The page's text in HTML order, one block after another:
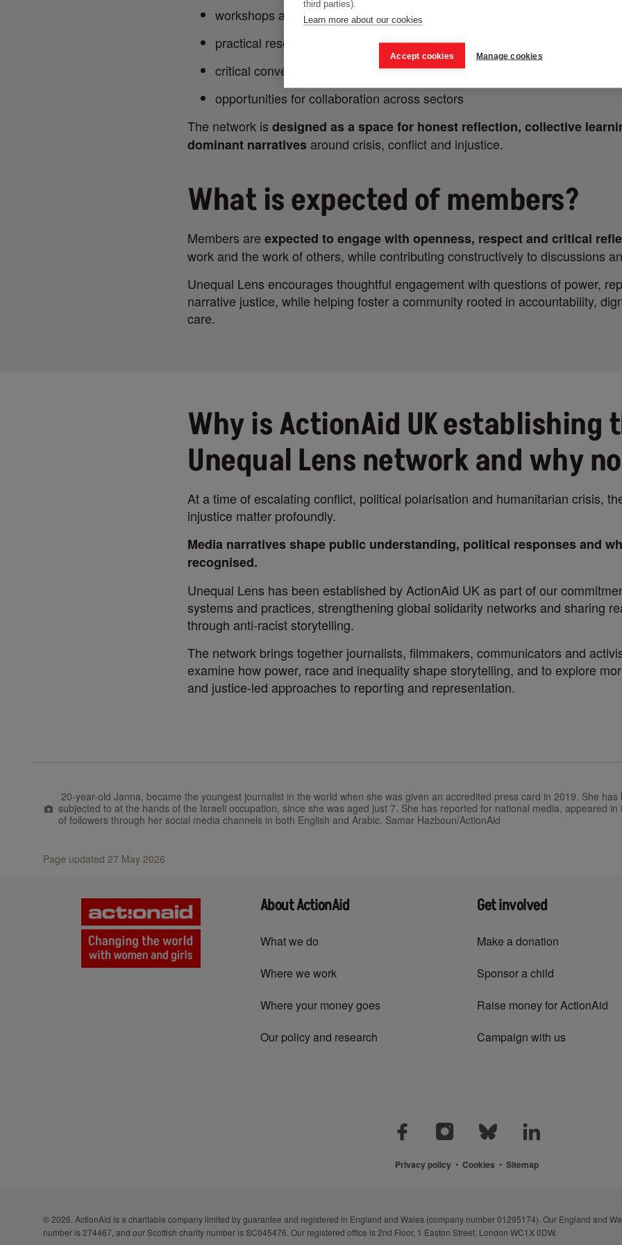
workshops and discussions
practical resources and shared learning
critical conversations on media power, representation and ethics
opportunities for collaboration across sectors
The network isdesigned as a space for honest reflection, collective
dominant narratives around crisis, conflict and injustice.
What is expected of members?
Members areexpected to engage with openness, respect and critical
work and the work of others, while contributing constructively to discussions
Unequal Lens encourages thoughtful engagement with questions of power,
narrative justice, while helping foster a community rooted in accountability,
care.
Why is ActionAid UK establishing
Unequal Lens network and why
At a time of escalating conflict, political polarisation and humanitarian crisis,
injustice matter profoundly.
Media narratives shape public understanding, political responses and
recognised.
Unequal Lens has been established by ActionAid UK as part of our
systems and practices, strengthening global solidarity networks and sharing
through anti-racist storytelling.
The network brings together journalists, filmmakers, communicators and
examine how power, race and inequality shape storytelling, and to explore
and justice-led approaches to reporting and representation.
20-year-old Janna, became the youngest journalist in the world when she was given an accredited press card in 2019. She
subjected to at the hands of the Israeli occupation, since she was aged just 7. She has reported for national media, appeared
of followers through her social media channels in both English and Arabic. Samar ​Hazboun/​ActionAid
Page updated 27 May 2026
About ActionAid
What we do
Where we work
Where your money goes
Our policy and research
Get involved
Make a donation
Sponsor a child
Raise money for ActionAid
Campaign with us
Privacy policy • Cookies • Sitemap
© 2026. ActionAid is a charitable company limited by guarantee and registered in England and Wales (company number 01295174). Our England and
number is 274467, and our Scottish charity number is SC045476. Our registered office is 2nd Floor, 1 Easton Street, London WC1X 0DW.
third parties).
Learn more about our cookies
Accept cookies Manage cookies